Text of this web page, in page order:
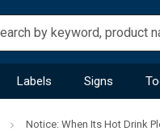
Labels Signs
Notice: When Its Hot Drink